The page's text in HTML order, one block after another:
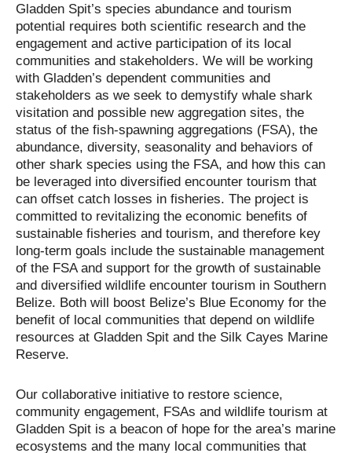
Gladden Spit’s species abundance and tourism
potential requires both scientific research and the
engagement and active participation of its local
communities and stakeholders. We will be working
with Gladden’s dependent communities and
stakeholders as we seek to demystify whale shark
visitation and possible new aggregation sites, the
status of the fish-spawning aggregations (FSA), the
abundance, diversity, seasonality and behaviors of
other shark species using the FSA, and how this can
be leveraged into diversified encounter tourism that
can offset catch losses in fisheries. The project is
committed to revitalizing the economic benefits of
sustainable fisheries and tourism, and therefore key
long-term goals include the sustainable management
of the FSA and support for the growth of sustainable
and diversified wildlife encounter tourism in Southern
Belize. Both will boost Belize’s Blue Economy for the
benefit of local communities that depend on wildlife
resources at Gladden Spit and the Silk Cayes Marine
Reserve.
Our collaborative initiative to restore science,
community engagement, FSAs and wildlife tourism at
Gladden Spit is a beacon of hope for the area’s marine
ecosystems and the many local communities that